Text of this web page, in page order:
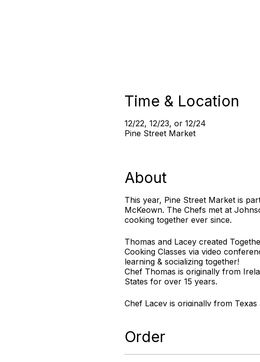
Time & Location
12/22, 12/23, or 12/24
Pine Street Market
About
This year, Pine Street Market is
McKeown. The Chefs met at
cooking together ever since.
Thomas and Lacey created
Cooking Classes via video
learning & socializing together!
Chef Thomas is originally from
States for over 15 years.
Chef Lacey is originally from
For more information visit
Order